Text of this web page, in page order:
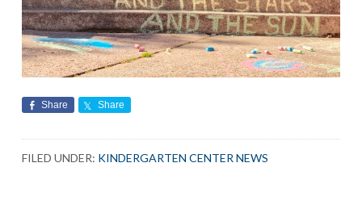
Share Share
FILED UNDER: KINDERGARTEN CENTER NEWS